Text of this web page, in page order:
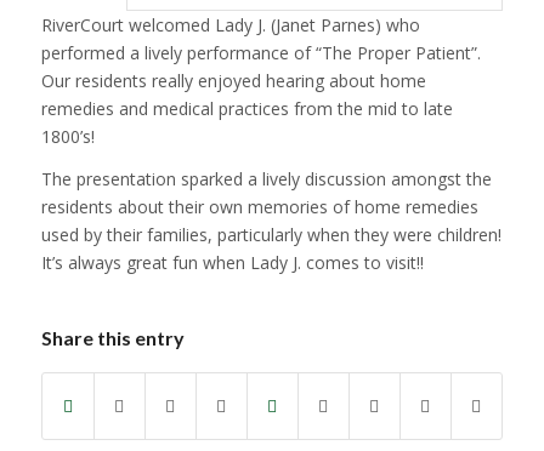
RiverCourt welcomed Lady J. (Janet Parnes) who
performed a lively performance of “The Proper Patient”.
Our residents really enjoyed hearing about home
remedies and medical practices from the mid to late
1800’s!
The presentation sparked a lively discussion amongst the
residents about their own memories of home remedies
used by their families, particularly when they were children!
It’s always great fun when Lady J. comes to visit!!
Share this entry